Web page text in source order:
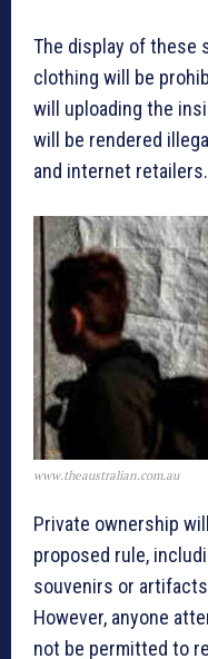
The display of these
clothing will be
will uploading the
will be rendered
and internet retailers.
www.theaustralian.com.au
Private ownership
proposed rule,
souvenirs or
However, anyone
not be permitted to